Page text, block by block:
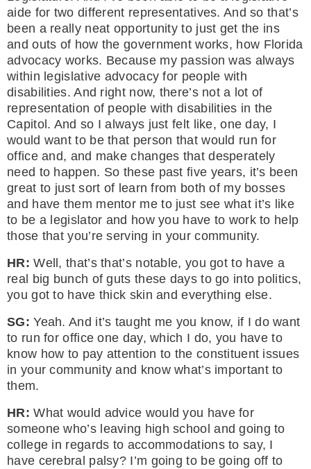
aide for two different representatives. And so that’s
been a really neat opportunity to just get the ins
and outs of how the government works, how Florida
advocacy works. Because my passion was always
within legislative advocacy for people with
disabilities. And right now, there’s not a lot of
representation of people with disabilities in the
Capitol. And so I always just felt like, one day, I
would want to be that person that would run for
office and, and make changes that desperately
need to happen. So these past five years, it’s been
great to just sort of learn from both of my bosses
and have them mentor me to just see what it’s like
to be a legislator and how you have to work to help
those that you’re serving in your community.
HR:Well, that’s that’s notable, you got to have a
real big bunch of guts these days to go into politics,
you got to have thick skin and everything else.
SG:Yeah. And it’s taught me you know, if I do want
to run for office one day, which I do, you have to
know how to pay attention to the constituent issues
in your community and know what’s important to
them.
HR:What would advice would you have for
someone who’s leaving high school and going to
college in regards to accommodations to say, I
have cerebral palsy? I’m going to be going off to